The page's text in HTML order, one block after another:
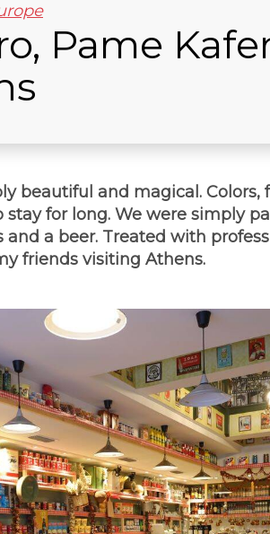
Pame
beautiful and magical. Colors,
for long. We were simply
a beer. Treated with
friends visiting Athens.